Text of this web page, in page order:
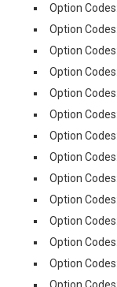
Option
Option
Option
Option
Option
Option
Option
Option
Option
Option
Option
Option
Option
Option